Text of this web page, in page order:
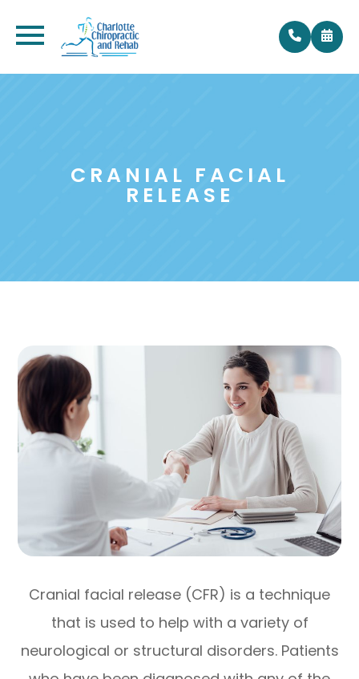
CRANIAL FACIAL
RELEASE
Cranial facial release (CFR) is a technique
that is used to help with a variety of
neurological or structural disorders. Patients